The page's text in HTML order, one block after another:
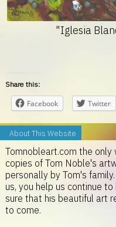
"Iglesia
Share this:
Facebook Twitter
About This Website
Tomnobleart.com the
copies of Tom Noble's
personally by Tom's
us, you help us continue
sure that his beautiful art
to come.